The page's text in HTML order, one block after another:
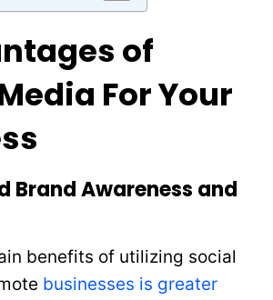
of
For Your
Brand Awareness and
benefits of utilizing social
businesses is greater